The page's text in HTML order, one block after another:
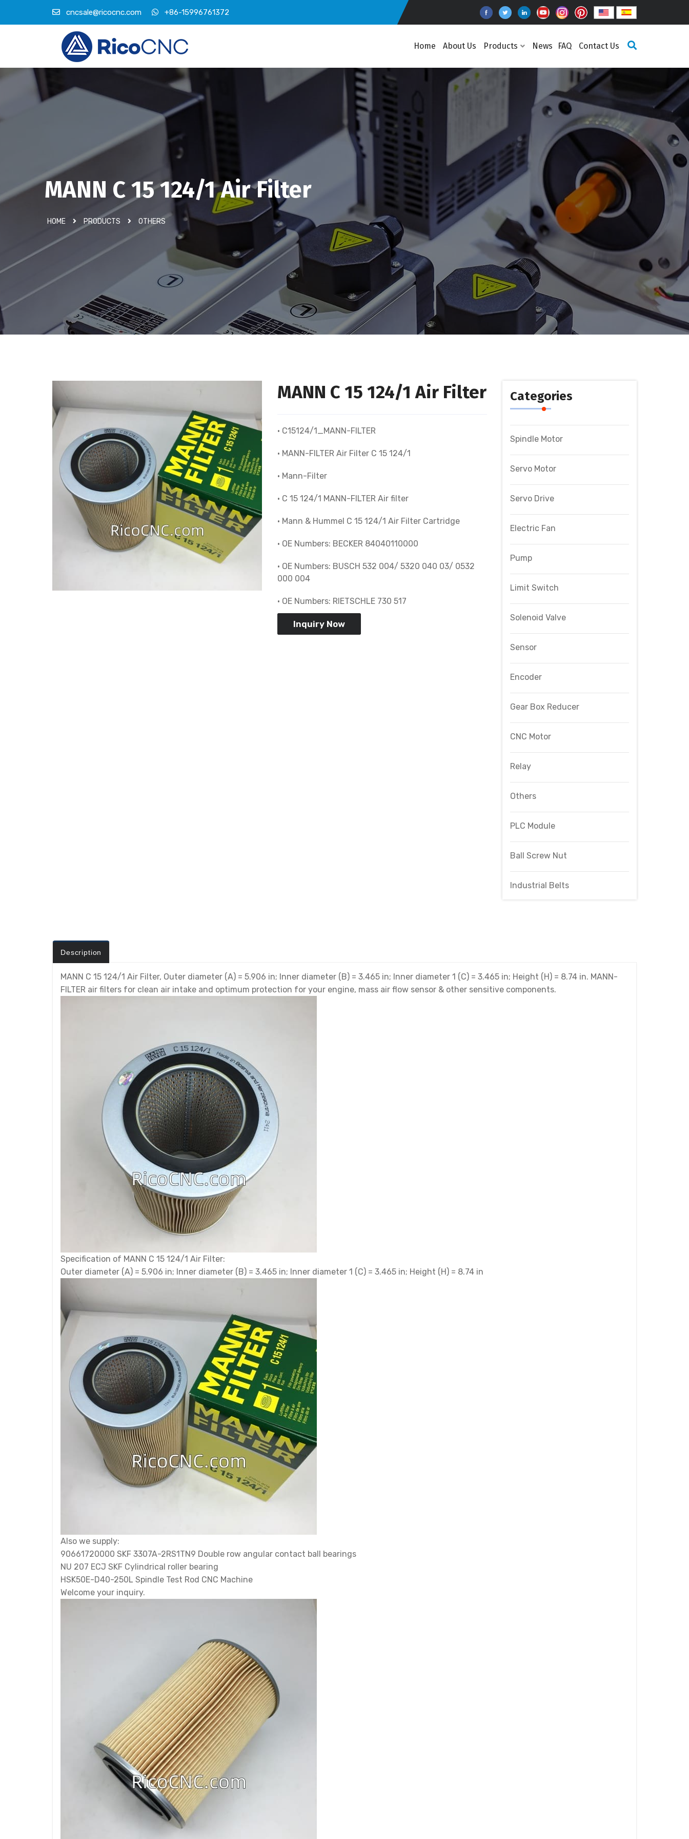
cncsale@ricocnc.com +86-15996761372
Home About Us Products News FAQ Contact Us
MANN C 15 124/1 Air Filter
HOME PRODUCTS OTHERS
MANN C 15 124/1 Air Filter
• C15124/1_MANN-FILTER
• MANN-FILTER Air Filter C 15 124/1
• Mann-Filter
• C 15 124/1 MANN-FILTER Air filter
• Mann & Hummel C 15 124/1 Air Filter Cartridge
• OE Numbers: BECKER 84040110000
• OE Numbers: BUSCH 532 004/ 5320 040 03/ 0532
000 004
• OE Numbers: RIETSCHLE 730 517
Inquiry Now
Categories
Spindle Motor
Servo Motor
Servo Drive
Electric Fan
Pump
Limit Switch
Solenoid Valve
Sensor
Encoder
Gear Box Reducer
CNC Motor
Relay
Others
PLC Module
Ball Screw Nut
Industrial Belts
Description
MANN C 15 124/1 Air Filter, Outer diameter (A) = 5.906 in; Inner diameter (B) = 3.465 in; Inner diameter 1 (C) = 3.465 in; Height (H) = 8.74 in. MANN-
FILTER air filters for clean air intake and optimum protection for your engine, mass air flow sensor & other sensitive components.
Specification of MANN C 15 124/1 Air Filter:
Outer diameter (A) = 5.906 in; Inner diameter (B) = 3.465 in; Inner diameter 1 (C) = 3.465 in; Height (H) = 8.74 in
Also we supply:
90661720000 SKF 3307A-2RS1TN9 Double row angular contact ball bearings
NU 207 ECJ SKF Cylindrical roller bearing
HSK50E-D40-250L Spindle Test Rod CNC Machine
Welcome your inquiry.